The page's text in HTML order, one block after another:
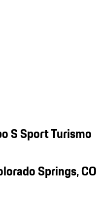
S Sport Turismo
Springs, CO